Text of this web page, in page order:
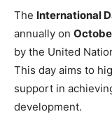
The International
annually on
by the United
This day aims to
support in
development.